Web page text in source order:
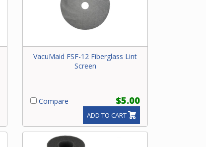
VacuMaid FSF-12 Fiberglass Lint
Screen
Compare $5.00
ADD TO CART